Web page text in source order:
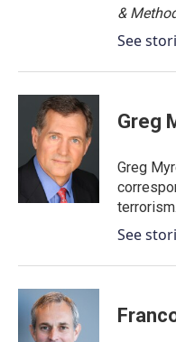
&
See
Greg
Greg
terrorism.
See